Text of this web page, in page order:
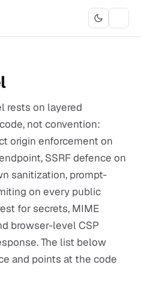
rests on layered
not convention:
origin enforcement on
SSRF defence on
sanitization, prompt-
on every public
for secrets, MIME
browser-level CSP
The list below
and points at the code